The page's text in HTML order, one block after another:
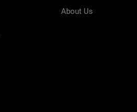
About Us